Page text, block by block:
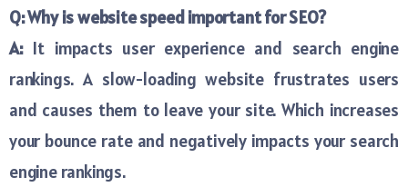
Q: Why is website speed important for SEO?
A:It impacts user experience and search engine
rankings. A slow-loading website frustrates users
and causes them to leave your site. Which increases
your bounce rate and negatively impacts your search
engine rankings.